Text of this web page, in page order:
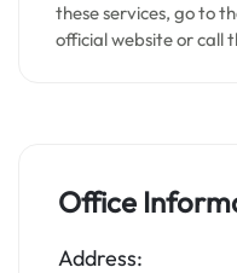
these services, go to
official website or call
Office
Address: